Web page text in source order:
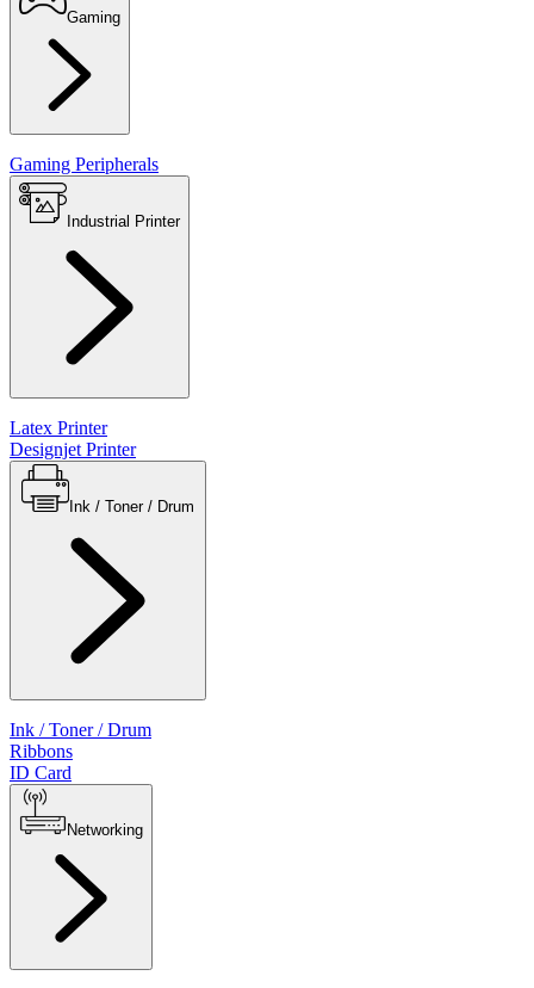
Gaming
Gaming Peripherals
Industrial Printer
Latex Printer
Designjet Printer
Ink / Toner / Drum
Ribbons
ID Card
Networking